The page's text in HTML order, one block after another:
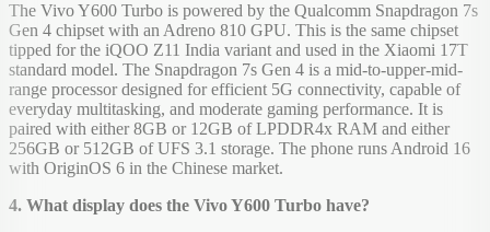
The Vivo Y600 Turbo is powered by the Qualcomm Snapdragon 7s
Gen 4 chipset with an Adreno 810 GPU. This is the same chipset
tipped for the iQOO Z11 India variant and used in the Xiaomi 17T
standard model. The Snapdragon 7s Gen 4 is a mid-to-upper-mid-
range processor designed for efficient 5G connectivity, capable of
everyday multitasking, and moderate gaming performance. It is
paired with either 8GB or 12GB of LPDDR4x RAM and either
256GB or 512GB of UFS 3.1 storage. The phone runs Android 16
with OriginOS 6 in the Chinese market.
4. What display does the Vivo Y600 Turbo have?